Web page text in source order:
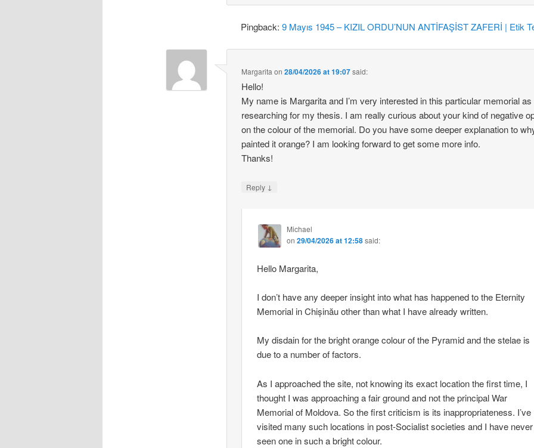
Pingback:9 Mayıs 1945 – KIZIL ORDU’NUN ANTİFAŞİST ZAFERİ | Etik
Margarita on28/04/2026 at 19:07said:
Hello!
My name is Margarita and I’m very interested in this particular memorial as
researching for my thesis. I am really curious about your kind of negative
on the colour of the memorial. Do you have some deeper explanation to
painted it orange? I am looking forward to get some more info.
Thanks!
Reply ↓
Michael
on 29/04/2026 at 12:58said:
Hello Margarita,
I don’t have any deeper insight into what has happened to the Eternity
Memorial in Chișinău other than what I have already written.
My disdain for the bright orange colour of the Pyramid and the stelae is
due to a number of factors.
As I approached the site, not knowing its exact location the first time, I
thought I was approaching a fair ground and not the principal War
Memorial of Moldova. So the first criticism is its inappropriateness. I’ve
visited many such locations in post-Socialist societies and I have never
seen one in such a bright colour.